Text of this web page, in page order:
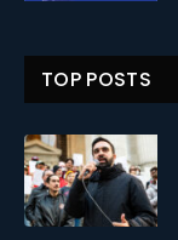
TOP POSTS